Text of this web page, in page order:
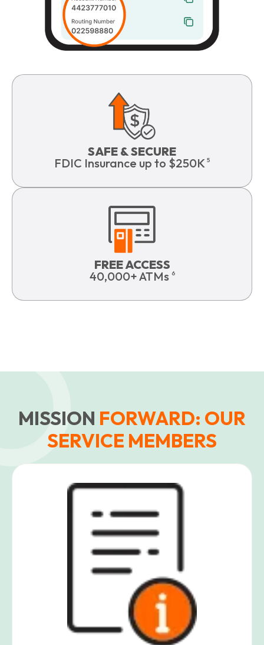
SAFE & SECURE
FDIC Insurance up to $250K 5
FREE ACCESS
40,000+ ATMs 6
MISSION FORWARD: OUR
SERVICE MEMBERS